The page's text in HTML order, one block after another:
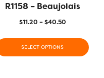
R1158 – Beaujolais
$11.20 – $40.50
SELECT OPTIONS